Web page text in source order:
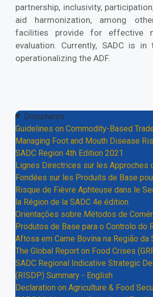
partnership, inclusivity,
aid harmonization, among
facilities provide for effective
evaluation. Currently, SADC is
operationalizing the ADF.
Documents
Guidelines on Commodity-Based
Managing Foot and Mouth Disease
SADC Region 4th Edition 2021
Lignes Directrices sur les Approches
Fondées sur les Produits de Base
Risque de Fièvre Aphteuse dans le
la Région de la SADC 4e édition
Orientações sobre Métodos de
Produtos de Base para o Controlo do
Aftosa em Carne Bovina na Região da
The Global Report on Food Crises
SADC Regional Indicative Strategic
(RISDP) Summary - English
Declaration on Agriculture & Food